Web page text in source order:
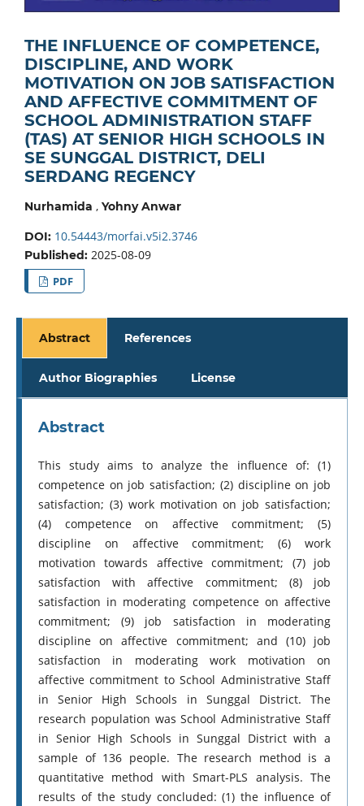
THE INFLUENCE OF COMPETENCE,
DISCIPLINE, AND WORK
MOTIVATION ON JOB SATISFACTION
AND AFFECTIVE COMMITMENT OF
SCHOOL ADMINISTRATION STAFF
(TAS) AT SENIOR HIGH SCHOOLS IN
SE SUNGGAL DISTRICT, DELI
SERDANG REGENCY
Nurhamida , Yohny Anwar
DOI: 10.54443/morfai.v5i2.3746
Published: 2025-08-09
PDF
Abstract References
Author Biographies License
Abstract
This study aims to analyze the influence of: (1)
competence on job satisfaction; (2) discipline on job
satisfaction; (3) work motivation on job satisfaction;
(4) competence on affective commitment; (5)
discipline on affective commitment; (6) work
motivation towards affective commitment; (7) job
satisfaction with affective commitment; (8) job
satisfaction in moderating competence on affective
commitment; (9) job satisfaction in moderating
discipline on affective commitment; and (10) job
satisfaction in moderating work motivation on
affective commitment to School Administrative Staff
in Senior High Schools in Sunggal District. The
research population was School Administrative Staff
in Senior High Schools in Sunggal District with a
sample of 136 people. The research method is a
quantitative method with Smart-PLS analysis. The
results of the study concluded: (1) the influence of